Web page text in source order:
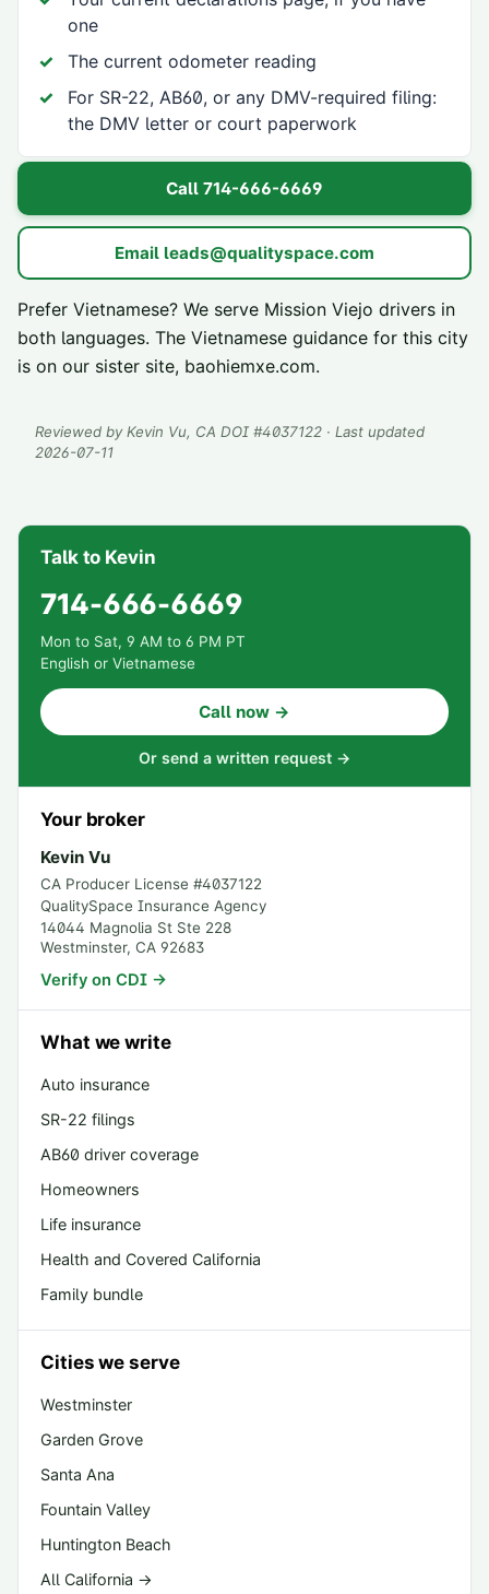
one
The current odometer reading
For SR-22, AB60, or any DMV-required filing:
the DMV letter or court paperwork
Call 714-666-6669
Email leads@qualityspace.com
Prefer Vietnamese? We serve Mission Viejo drivers in
both languages. The Vietnamese guidance for this city
is on our sister site, baohiemxe.com.
Reviewed by Kevin Vu, CA DOI #4037122 · Last updated
2026-07-11
Talk to Kevin
714-666-6669
Mon to Sat, 9 AM to 6 PM PT
English or Vietnamese
Call now →
Or send a written request →
Your broker
Kevin Vu
CA Producer License #4037122
QualitySpace Insurance Agency
14044 Magnolia St Ste 228
Westminster, CA 92683
Verify on CDI →
What we write
Auto insurance
SR-22 filings
AB60 driver coverage
Homeowners
Life insurance
Health and Covered California
Family bundle
Cities we serve
Westminster
Garden Grove
Santa Ana
Fountain Valley
Huntington Beach
All California →